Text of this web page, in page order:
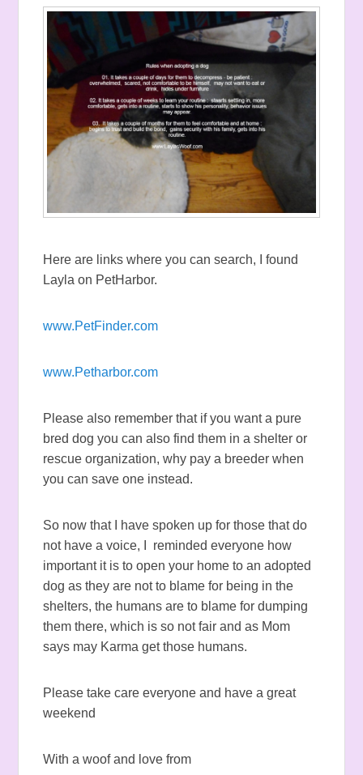
Here are links where you can search, I found
Layla on PetHarbor.
www.PetFinder.com
www.Petharbor.com
Please also remember that if you want a pure
bred dog you can also find them in a shelter or
rescue organization, why pay a breeder when
you can save one instead.
So now that I have spoken up for those that do
not have a voice, I reminded everyone how
important it is to open your home to an adopted
dog as they are not to blame for being in the
shelters, the humans are to blame for dumping
them there, which is so not fair and as Mom
says may Karma get those humans.
Please take care everyone and have a great
weekend
With a woof and love from